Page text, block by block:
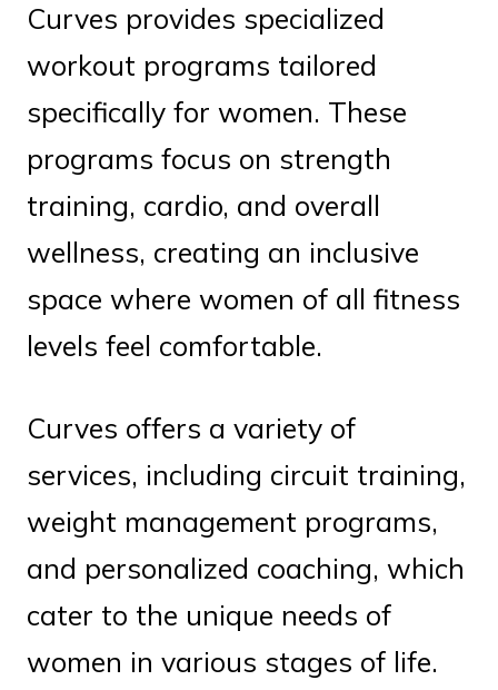
Curves provides specialized
workout programs tailored
specifically for women. These
programs focus on strength
training, cardio, and overall
wellness, creating an inclusive
space where women of all fitness
levels feel comfortable.
Curves offers a variety of
services, including circuit training,
weight management programs,
and personalized coaching, which
cater to the unique needs of
women in various stages of life.